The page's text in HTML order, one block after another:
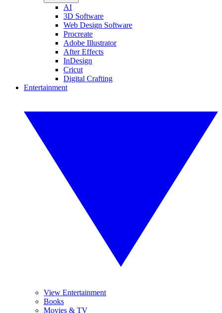
AI
3D Software
Web Design Software
Procreate
Adobe Illustrator
After Effects
InDesign
Cricut
Digital Crafting
Entertainment
View Entertainment
Books
Movies & TV